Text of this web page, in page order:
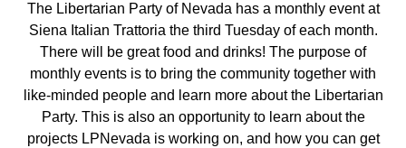
The Libertarian Party of Nevada has a monthly event at
Siena Italian Trattoria the third Tuesday of each month.
There will be great food and drinks! The purpose of
monthly events is to bring the community together with
like-minded people and learn more about the Libertarian
Party. This is also an opportunity to learn about the
projects LPNevada is working on, and how you can get